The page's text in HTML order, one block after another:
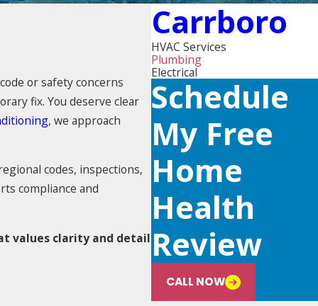
or safety concerns
fix. You deserve clear
, we approach
codes, inspections,
compliance and
values clarity and detail
Carrboro
HVAC Services
Plumbing
Electrical
Schedule
My Free
Home
Health
Review
CALL NOW